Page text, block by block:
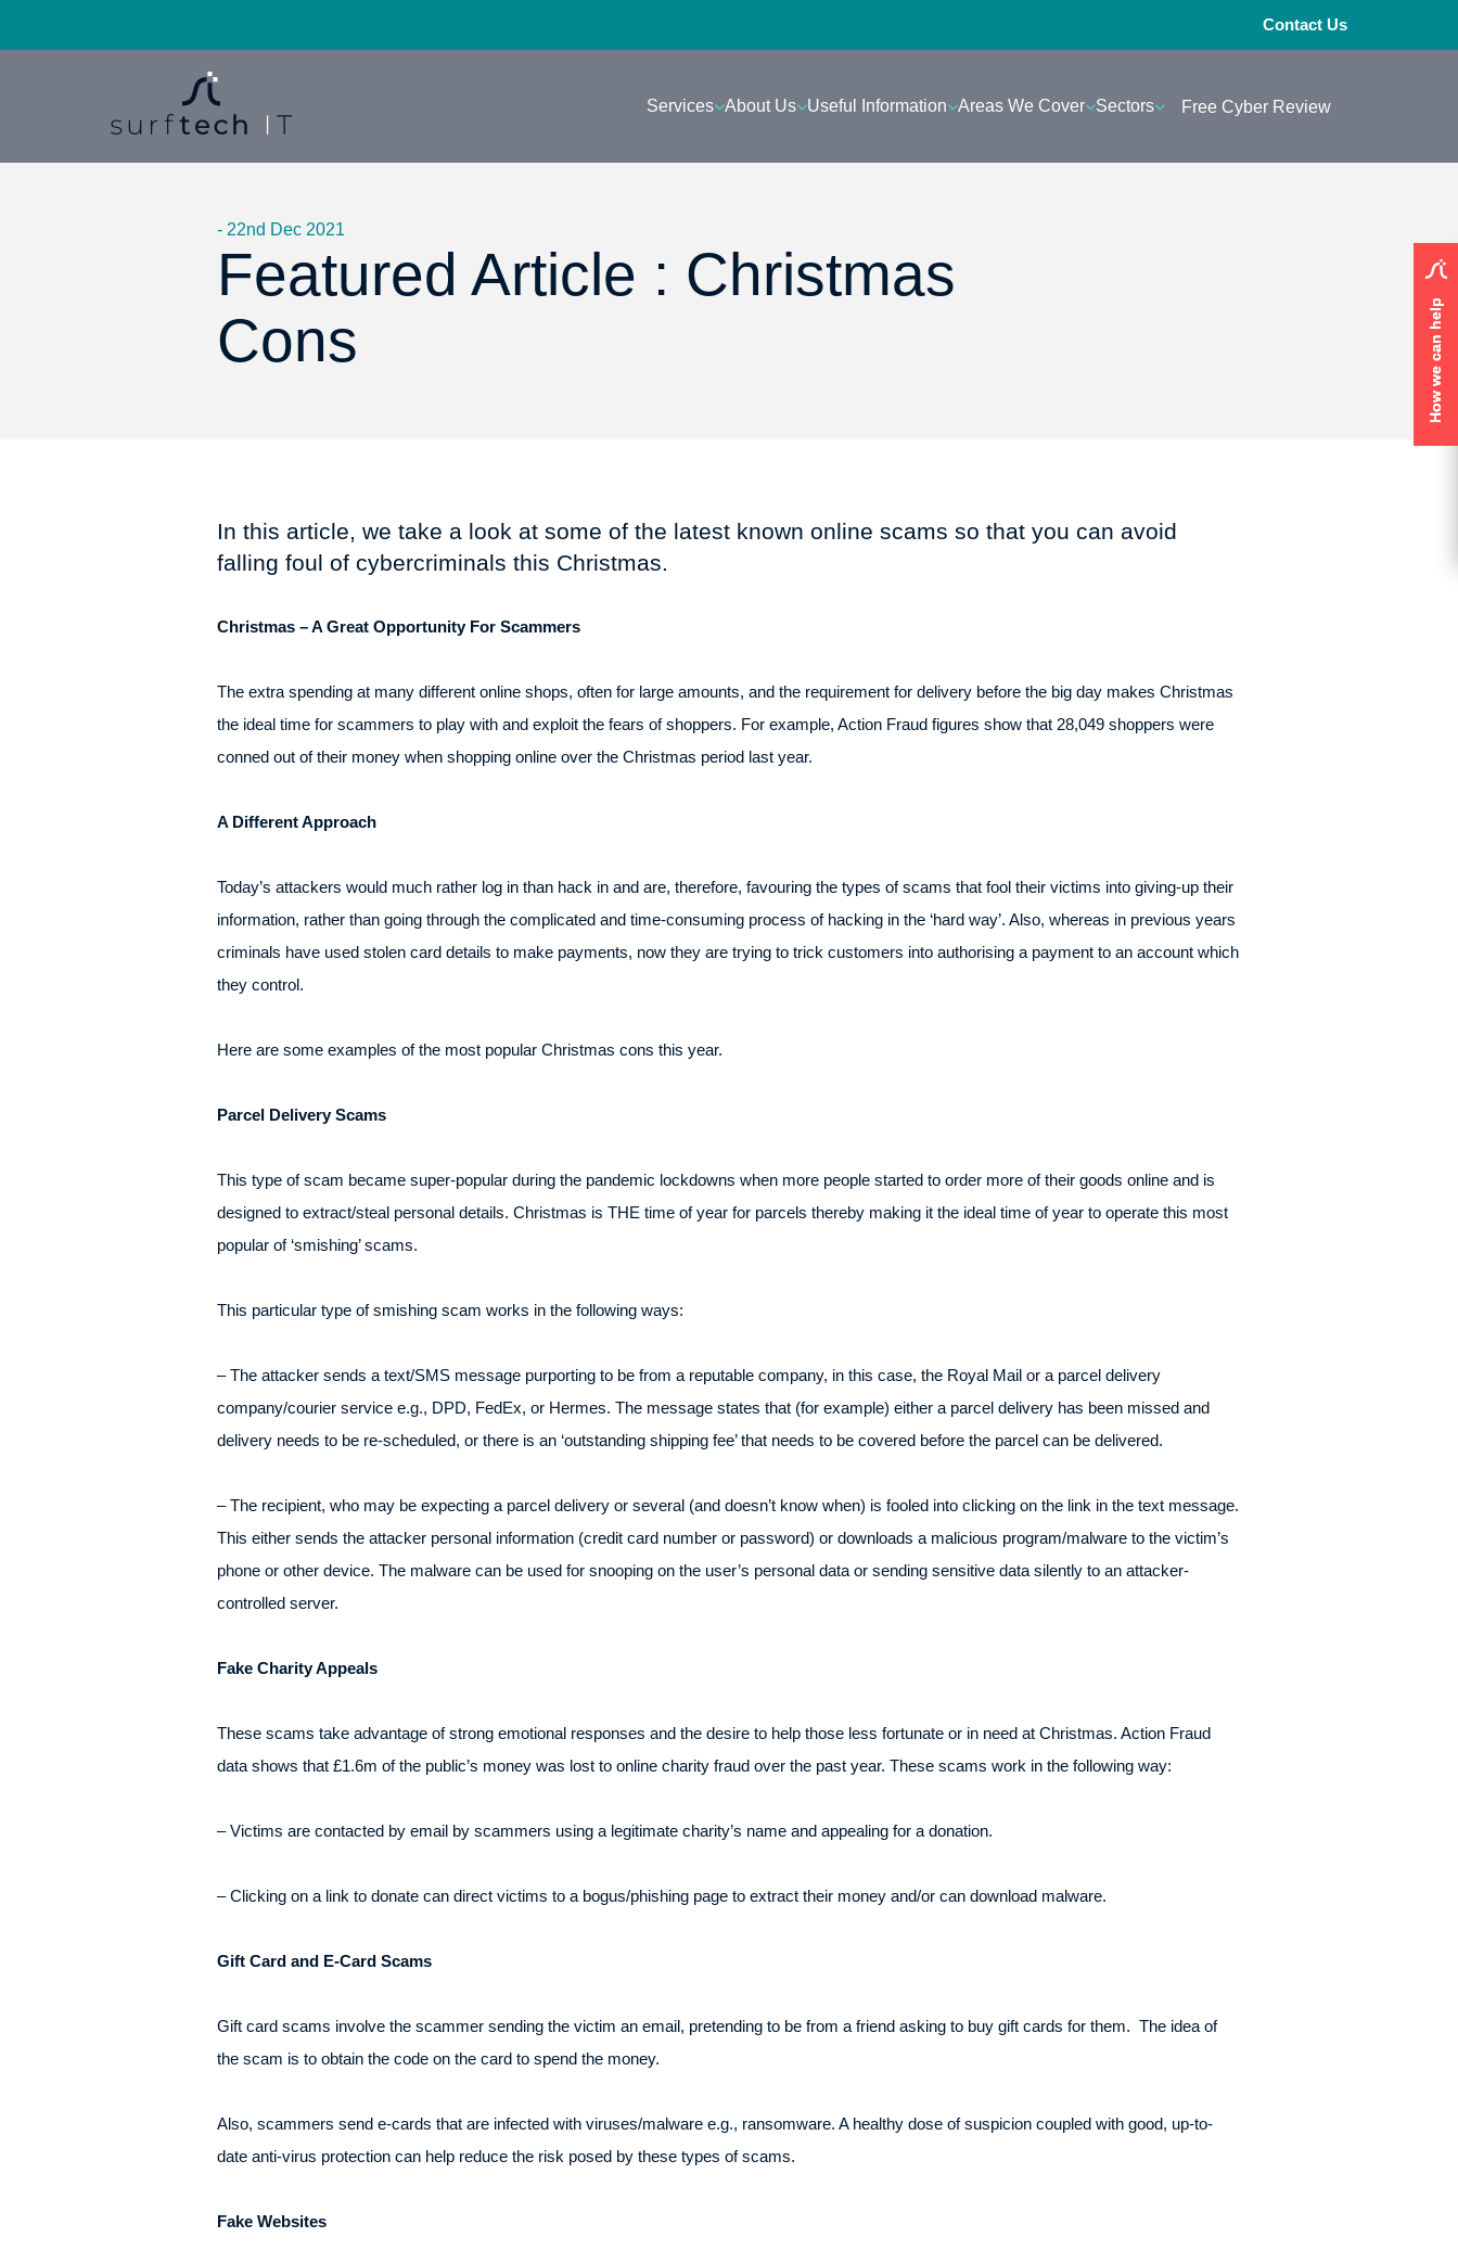
How we can help
How we can help
Contact Us
Services About Us Useful Information Areas We Cover Sectors Free Cyber Review
- 22nd Dec 2021
Featured Article : Christmas
Cons
In this article, we take a look at some of the latest known online scams so that you can avoid
falling foul of cybercriminals this Christmas.
Christmas – A Great Opportunity For Scammers
The extra spending at many different online shops, often for large amounts, and the requirement for delivery before the big day makes Christmas
the ideal time for scammers to play with and exploit the fears of shoppers. For example, Action Fraud figures show that 28,049 shoppers were
conned out of their money when shopping online over the Christmas period last year.
A Different Approach
Today’s attackers would much rather log in than hack in and are, therefore, favouring the types of scams that fool their victims into giving-up their
information, rather than going through the complicated and time-consuming process of hacking in the ‘hard way’. Also, whereas in previous years
criminals have used stolen card details to make payments, now they are trying to trick customers into authorising a payment to an account which
they control.
Here are some examples of the most popular Christmas cons this year.
Parcel Delivery Scams
This type of scam became super-popular during the pandemic lockdowns when more people started to order more of their goods online and is
designed to extract/steal personal details. Christmas is THE time of year for parcels thereby making it the ideal time of year to operate this most
popular of ‘smishing’ scams.
This particular type of smishing scam works in the following ways:
– The attacker sends a text/SMS message purporting to be from a reputable company, in this case, the Royal Mail or a parcel delivery
company/courier service e.g., DPD, FedEx, or Hermes. The message states that (for example) either a parcel delivery has been missed and
delivery needs to be re-scheduled, or there is an ‘outstanding shipping fee’ that needs to be covered before the parcel can be delivered.
– The recipient, who may be expecting a parcel delivery or several (and doesn’t know when) is fooled into clicking on the link in the text message.
This either sends the attacker personal information (credit card number or password) or downloads a malicious program/malware to the victim’s
phone or other device. The malware can be used for snooping on the user’s personal data or sending sensitive data silently to an attacker-
controlled server.
Fake Charity Appeals
These scams take advantage of strong emotional responses and the desire to help those less fortunate or in need at Christmas. Action Fraud
data shows that £1.6m of the public’s money was lost to online charity fraud over the past year. These scams work in the following way:
– Victims are contacted by email by scammers using a legitimate charity’s name and appealing for a donation.
– Clicking on a link to donate can direct victims to a bogus/phishing page to extract their money and/or can download malware.
Gift Card and E-Card Scams
Gift card scams involve the scammer sending the victim an email, pretending to be from a friend asking to buy gift cards for them. The idea of
the scam is to obtain the code on the card to spend the money.
Also, scammers send e-cards that are infected with viruses/malware e.g., ransomware. A healthy dose of suspicion coupled with good, up-to-
date anti-virus protection can help reduce the risk posed by these types of scams.
Fake Websites